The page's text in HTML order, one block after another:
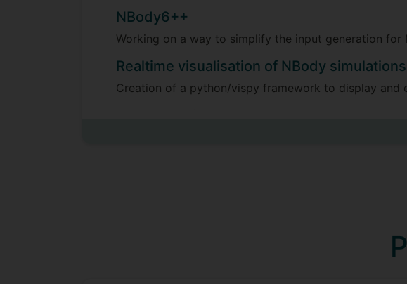
NBody6++
Working on a way to simplify the input generation for
Realtime visualisation of NBody simulations
Creation of a python/vispy framework to display and
Code coupling